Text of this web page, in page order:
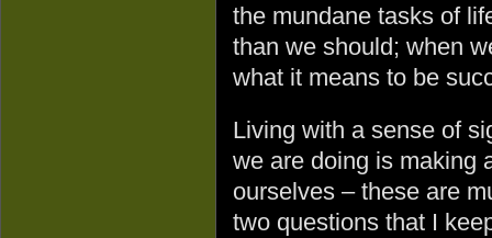
the mundane tasks of
than we should; when
what it means to be
Living with a sense of
we are doing is making
ourselves – these are
two questions that I